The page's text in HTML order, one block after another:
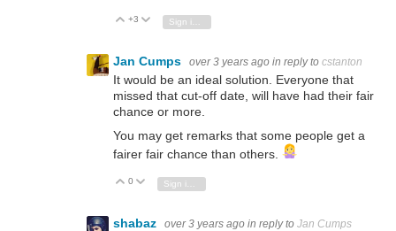
Vote Up
+3 Vote Down
Jan Cumps over 3 years ago in reply to cstanton
It would be an ideal solution. Everyone that
missed that cut-off date, will have had their fair
chance or more.
You may get remarks that some people get a
fairer fair chance than others.
Vote Up
0 Vote Down
shabaz over 3 years ago in reply to Jan Cumps